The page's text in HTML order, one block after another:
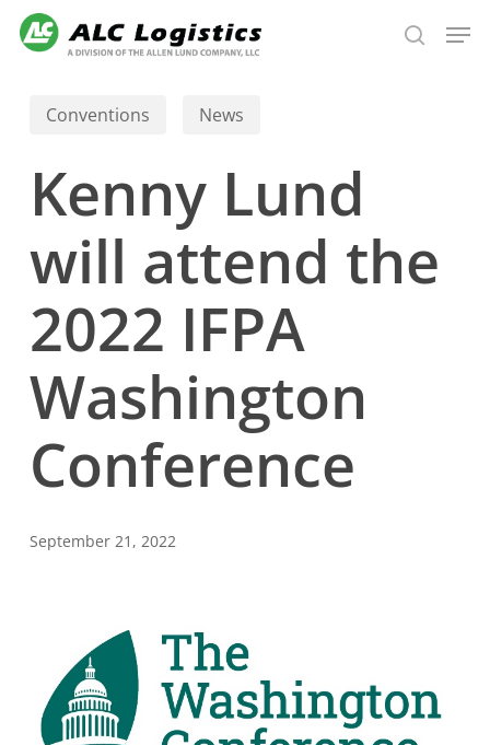
Skip
content
search
Conventions News
Kenny Lund
will attend the
2022 IFPA
Washington
Conference
September 21, 2022